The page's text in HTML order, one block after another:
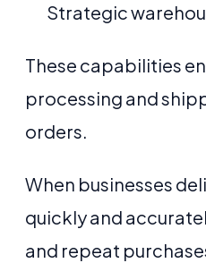
Strategic
These capabilities
processing and
orders.
When businesses
quickly and
and repeat